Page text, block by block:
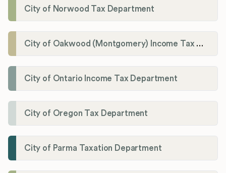
City of Norwood Tax Department
City of Oakwood (Montgomery) Income Tax Department
City of Ontario Income Tax Department
City of Oregon Tax Department
City of Parma Taxation Department